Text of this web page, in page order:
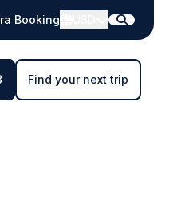
Booking
Find your next trip